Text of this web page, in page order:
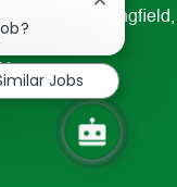
Avenue
Close
chatbot
notification
Jobs